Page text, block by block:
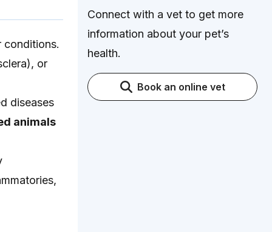
conditions.
or
diseases
animals
Connect with a vet to get more
information about your pet’s
health.
Book an online vet